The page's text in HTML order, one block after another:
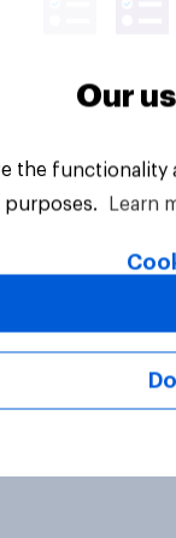
Our
the
Learn